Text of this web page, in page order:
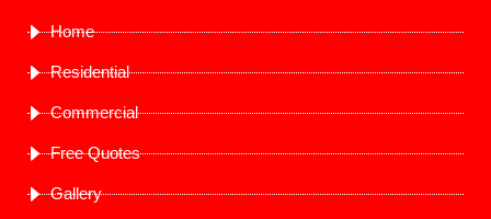
Home
Residential
Commercial
Free Quotes
Gallery